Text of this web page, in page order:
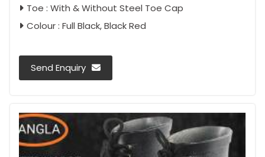
Toe : With & Without Steel Toe Cap
Colour : Full Black, Black Red
Send Enquiry